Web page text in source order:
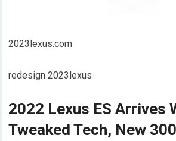
2023lexus.com
redesign 2023lexus
2022 Lexus ES Arrives
Tweaked Tech, New